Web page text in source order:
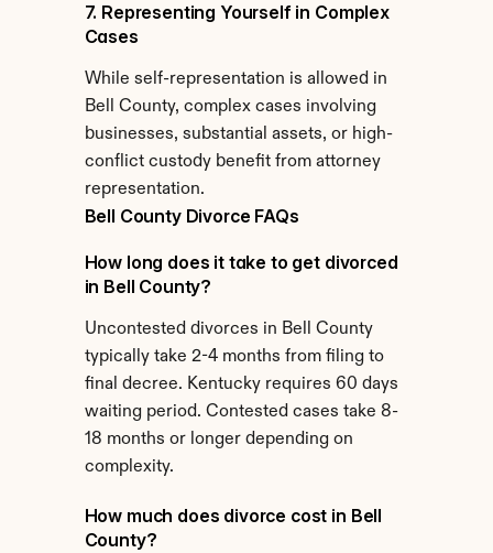
7. Representing Yourself in Complex
Cases
While self-representation is allowed in
Bell County, complex cases involving
businesses, substantial assets, or high-
conflict custody benefit from attorney
representation.
Bell County Divorce FAQs
How long does it take to get divorced
in Bell County?
Uncontested divorces in Bell County
typically take 2-4 months from filing to
final decree. Kentucky requires 60 days
waiting period. Contested cases take 8-
18 months or longer depending on
complexity.
How much does divorce cost in Bell
County?